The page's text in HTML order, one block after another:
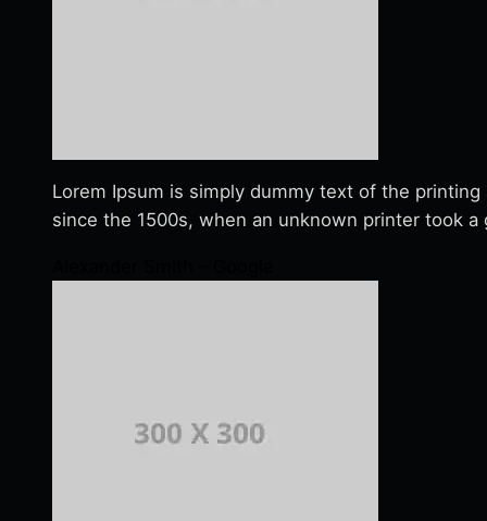
Lorem Ipsum is simply dummy text of the
since the 1500s, when an unknown printer took a